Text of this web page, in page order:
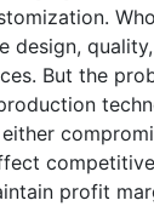
design,
But the
profit